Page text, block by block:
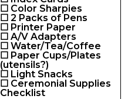
☐ Color Sharpies
☐ 2 Packs of Pens
☐ Printer Paper
☐ A/V Adapters
☐ Water/Tea/Coffee
☐ Paper Cups/Plates
(utensils?)
☐ Light Snacks
☐ Ceremonial Supplies
Checklist